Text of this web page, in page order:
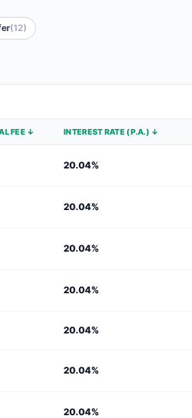
(12)
FEE ↓ INTEREST RATE (P.A.) ↓
20.04%
20.04%
20.04%
20.04%
20.04%
20.04%
20.04%